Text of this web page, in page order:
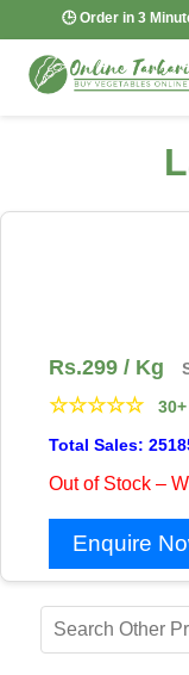
🕒 Order in 3
Rs.299/ Kg
☆☆☆☆☆
Total Sales:
Out of Stock –
Enquire